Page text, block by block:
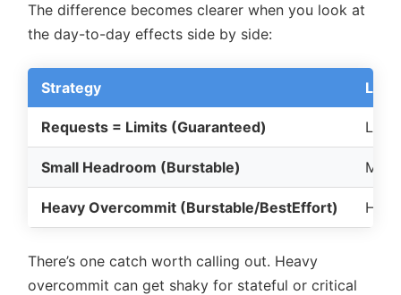
The difference becomes clearer when you look at
the day-to-day effects side by side:
Strategy
Requests = Limits (Guaranteed)
Small Headroom (Burstable)
Heavy Overcommit (Burstable/BestEffort) High
There’s one catch worth calling out. Heavy
overcommit can get shaky for stateful or critical